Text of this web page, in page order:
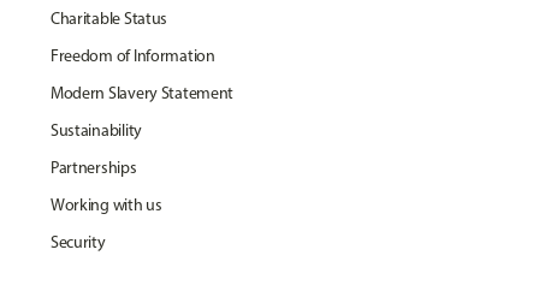
Charitable Status
Freedom of Information
Modern Slavery Statement
Sustainability
Partnerships
Working with us
Security